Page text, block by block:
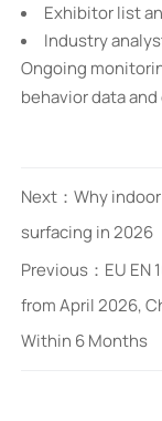
Exhibitor list
Industry
Ongoing
behavior data
Next： Why
surfacing in 2026
Previous： EU EN
from April 2026,
Within 6 Months